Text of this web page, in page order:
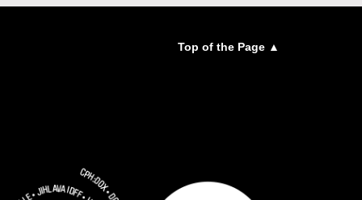
Top of the Page ▲